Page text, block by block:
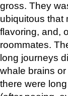
gross. They
ubiquitous that
flavoring, and,
roommates.
long journeys
whale brains
there were